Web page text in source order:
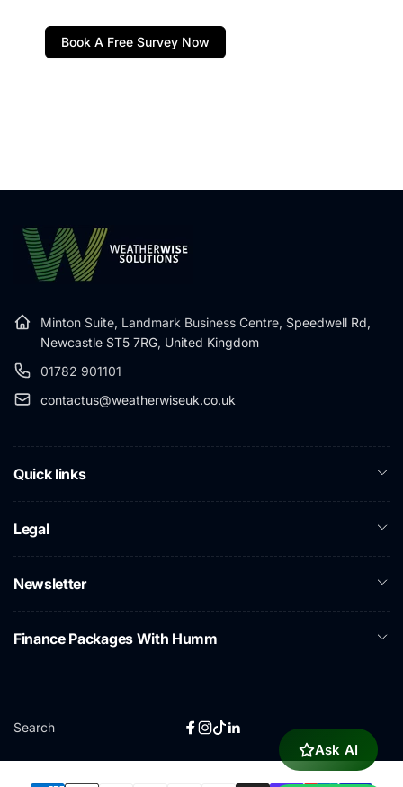
Book A Free Survey Now
Ask AI
Minton Suite, Landmark Business Centre, Speedwell Rd,
Newcastle ST5 7RG, United Kingdom
01782 901101
contactus@weatherwiseuk.co.uk
Quick links
Legal
Newsletter
Finance Packages With Humm
Search
Facebook
Instagram
TikTok
Linkedin